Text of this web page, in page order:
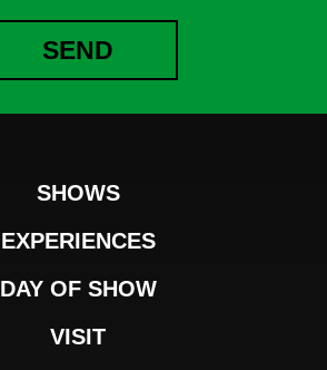
SEND
SHOWS
EXPERIENCES
DAY OF SHOW
VISIT